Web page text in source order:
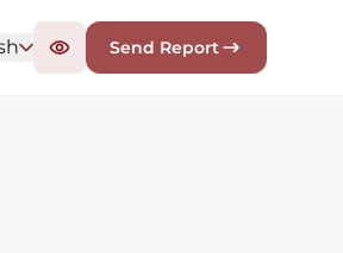
Send Report